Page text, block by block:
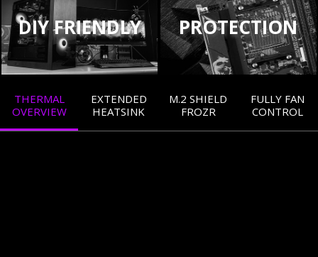
DIY FRIENDLY PROTECTION
THERMAL
OVERVIEW
EXTENDED
HEATSINK
M.2 SHIELD
FROZR
FULLY FAN
CONTROL